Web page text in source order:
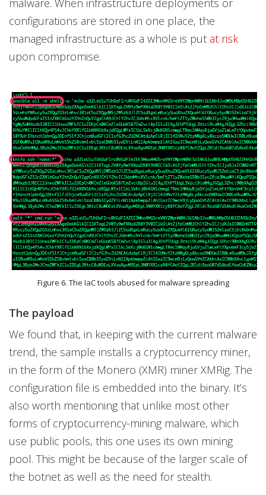
malware. When infrastructure deployments or
configurations are stored in one place, the
managed infrastructure as a whole is put at risk
upon compromise.
Figure 6. The IaC tools abused for malware spreading
The payload
We found that, in keeping with the current malware
trend, the sample installs a cryptocurrency miner,
in the form of the Monero (XMR) miner XMRig. The
configuration file is embedded into the binary. It’s
also worth mentioning that unlike most other
forms of cryptocurrency-mining malware, which
use public pools, this one uses its own mining
pool. This might be because of the larger scale of
the botnet as well as the need for stealth.